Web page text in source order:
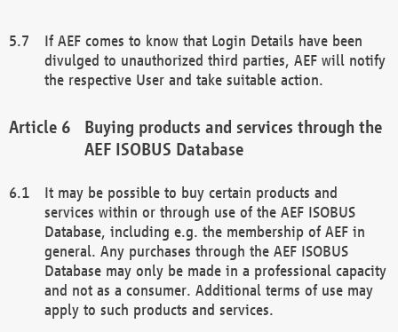
If AEF comes to know that Login Details have been
divulged to unauthorized third parties, AEF will notify
the respective User and take suitable action.
Buying products and services through the
AEF ISOBUS Database
It may be possible to buy certain products and
services within or through use of the AEF ISOBUS
Database, including e.g. the membership of AEF in
general. Any purchases through the AEF ISOBUS
Database may only be made in a professional capacity
and not as a consumer. Additional terms of use may
apply to such products and services.